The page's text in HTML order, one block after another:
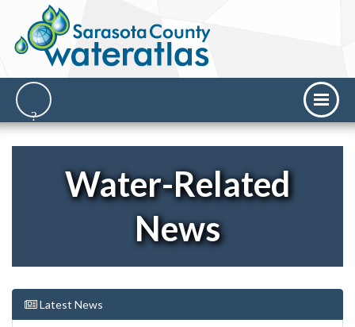
Water-Related
News
Latest News